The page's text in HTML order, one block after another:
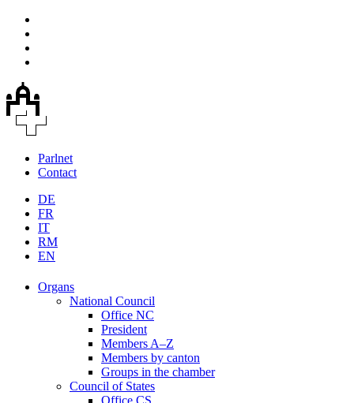
Parlnet
Contact
DE
FR
IT
RM
EN
Organs
National Council
Office NC
President
Members A–Z
Members by canton
Groups in the chamber
Council of States